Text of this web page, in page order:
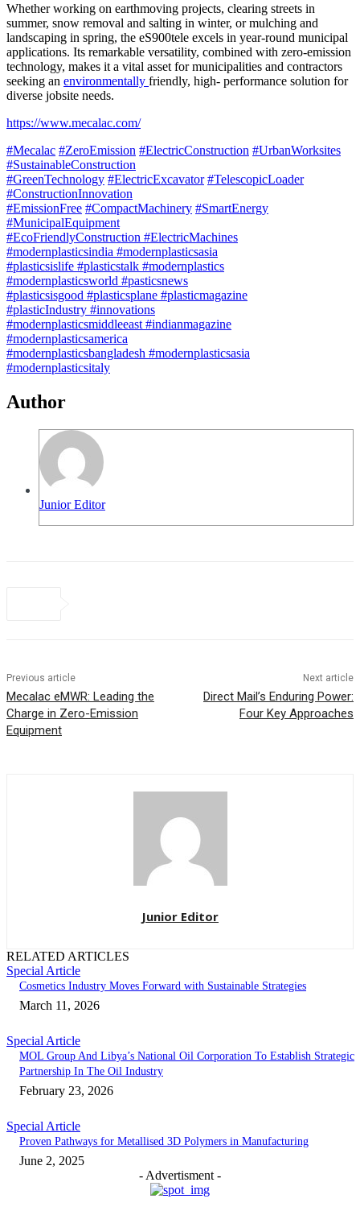
Whether working on earthmoving projects, clearing streets in
summer, snow removal and salting in winter, or mulching and
landscaping in spring, the eS900tele excels in year-round municipal
applications. Its remarkable versatility, combined with zero-emission
technology, makes it a vital asset for municipalities and contractors
seeking an environmentally friendly, high- performance solution for
diverse jobsite needs.
https://www.mecalac.com/
#Mecalac #ZeroEmission #ElectricConstruction #UrbanWorksites
#SustainableConstruction
#GreenTechnology #ElectricExcavator #TelescopicLoader
#ConstructionInnovation
#EmissionFree #CompactMachinery #SmartEnergy
#MunicipalEquipment
#EcoFriendlyConstruction #ElectricMachines
#modernplasticsindia #modernplasticsasia
#plasticsislife #plasticstalk #modernplastics
#modernplasticsworld #pasticsnews
#plasticsisgood #plasticsplane #plasticmagazine
#plasticIndustry #innovations
#modernplasticsmiddleeast #indianmagazine
#modernplasticsamerica
#modernplasticsbangladesh #modernplasticsasia
#modernplasticsitaly
Author
Junior Editor
Previous article
Mecalac eMWR: Leading the
Charge in Zero-Emission
Equipment
Next article
Direct Mail’s Enduring Power:
Four Key Approaches
Junior Editor
RELATED ARTICLES
Special Article
Cosmetics Industry Moves Forward with Sustainable Strategies
March 11, 2026
Special Article
MOL Group And Libya’s National Oil Corporation To Establish Strategic
Partnership In The Oil Industry
February 23, 2026
Special Article
Proven Pathways for Metallised 3D Polymers in Manufacturing
June 2, 2025
- Advertisment -